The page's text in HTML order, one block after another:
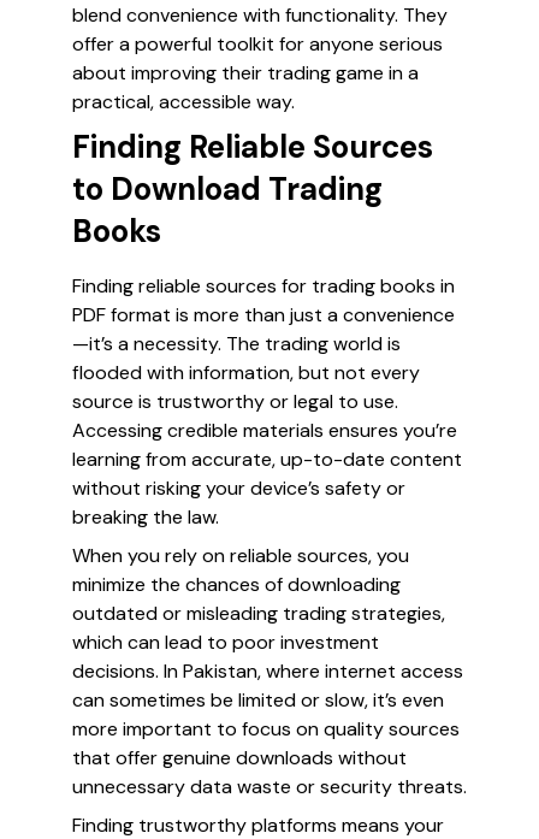
blend convenience with functionality. They
offer a powerful toolkit for anyone serious
about improving their trading game in a
practical, accessible way.
Finding Reliable Sources
to Download Trading
Books
Finding reliable sources for trading books in
PDF format is more than just a convenience
—it’s a necessity. The trading world is
flooded with information, but not every
source is trustworthy or legal to use.
Accessing credible materials ensures you’re
learning from accurate, up-to-date content
without risking your device’s safety or
breaking the law.
When you rely on reliable sources, you
minimize the chances of downloading
outdated or misleading trading strategies,
which can lead to poor investment
decisions. In Pakistan, where internet access
can sometimes be limited or slow, it’s even
more important to focus on quality sources
that offer genuine downloads without
unnecessary data waste or security threats.
Finding trustworthy platforms means your